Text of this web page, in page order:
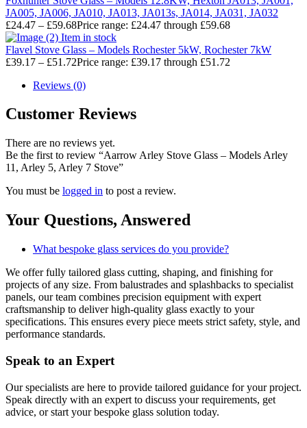
JA005, JA006, JA010, JA013, JA013s, JA014, JA031, JA032
£24.47 – £59.68Price range: £24.47 through £59.68
Item in stock
Flavel Stove Glass – Models Rochester 5kW, Rochester 7kW
£39.17 – £51.72Price range: £39.17 through £51.72
Reviews (0)
Customer Reviews
There are no reviews yet.
Be the first to review “Aarrow Arley Stove Glass – Models Arley
11, Arley 5, Arley 7 Stove”
You must be logged in to post a review.
Your Questions, Answered
What bespoke glass services do you provide?
We offer fully tailored glass cutting, shaping, and finishing for
projects of any size. From balustrades and splashbacks to specialist
panels, our team combines precision equipment with expert
craftsmanship to deliver high-quality glass exactly to your
specifications. This ensures every piece meets strict safety, style, and
performance standards.
Speak to an Expert
Our specialists are here to provide tailored guidance for your project.
Speak directly with an expert to discuss your requirements, get
advice, or start your bespoke glass solution today.